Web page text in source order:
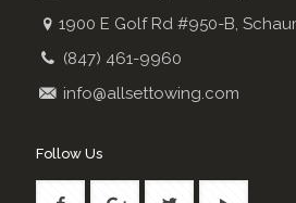
1900 E Golf Rd #950-B,
(847) 461-9960
info@allsettowing.com
Follow Us